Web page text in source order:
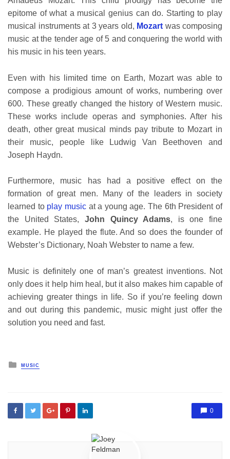
epitome of what a musical genius can do. Starting to play
musical instruments at 3 years old, Mozart was composing
music at the tender age of 5 and conquering the world with
his music in his teen years.
Even with his limited time on Earth, Mozart was able to
compose a prodigious amount of works, numbering over
600. These greatly changed the history of Western music.
These works include operas and symphonies. After his
death, other great musical minds pay tribute to Mozart in
their music, people like Ludwig Van Beethoven and
Joseph Haydn.
Furthermore, music has had a positive effect on the
formation of great men. Many of the leaders in society
learned to play musicat a young age. The 6th President of
the United States, John Quincy Adams, is one fine
example. He played the flute. And so does the founder of
Webster’s Dictionary, Noah Webster to name a few.
Music is definitely one of man’s greatest inventions. Not
only does it help him heal, but it also makes him capable of
achieving greater things in life. So if you’re feeling down
and out during this pandemic, music might just offer the
solution you need and fast.
Posted
MUSIC
0